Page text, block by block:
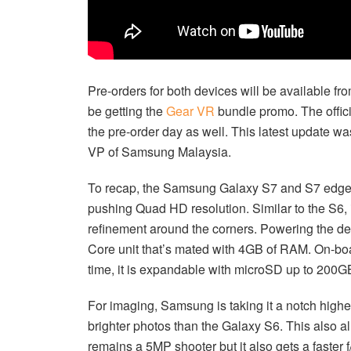
Pre-orders for both devices will be available
be getting theGear VR bundle promo. The
the pre-order day as well. This latest update
VP of Samsung Malaysia.
To recap, the Samsung Galaxy S7 and S7
pushing Quad HD resolution. Similar to the
refinement around the corners. Powering the
Core unit that’s mated with 4GB of RAM. On-
time, it is expandable with microSD up to
For imaging, Samsung is taking it a notch
brighter photos than the Galaxy S6. This also
remains a 5MP shooter but it also gets a